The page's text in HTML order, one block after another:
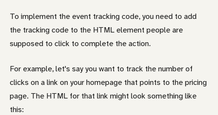
To implement the event tracking code, you need to add
the tracking code to the HTML element people are
supposed to click to complete the action.
For example, let's say you want to track the number of
clicks on a link on your homepage that points to the pricing
page. The HTML for that link might look something like
this: